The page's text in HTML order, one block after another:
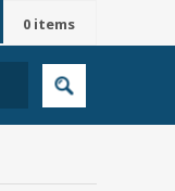
0 items